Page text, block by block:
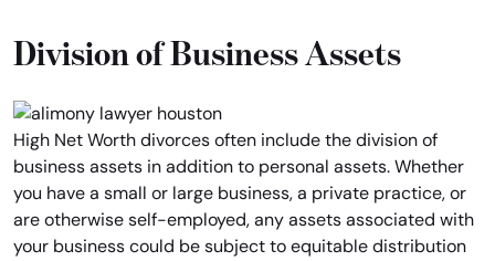
Division of Business Assets
High Net Worth divorces often include the division of
business assets in addition to personal assets. Whether
you have a small or large business, a private practice, or
are otherwise self-employed, any assets associated with
your business could be subject to equitable distribution